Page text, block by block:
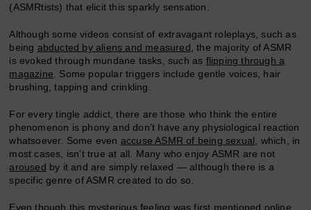
(ASMRtists) that elicit this sparkly sensation.
Although some videos consist of extravagant roleplays, such as
being abducted by aliens and measured , the majority of ASMR
is evoked through mundane tasks, such as flipping through a
magazine . Some popular triggers include gentle voices, hair
brushing, tapping and crinkling.
For every tingle addict, there are those who think the entire
phenomenon is phony and don’t have any physiological reaction
whatsoever. Some even accuse ASMR of being sexual , which, in
most cases, isn’t true at all. Many who enjoy ASMR are not
aroused by it and are simply relaxed — although there is a
specific genre of ASMR created to do so.
Even though this mysterious feeling was first mentioned online